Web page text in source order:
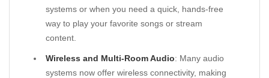
systems or when you need a quick, hands-free
way to play your favorite songs or stream
content.
Wireless and Multi-Room Audio: Many audio
systems now offer wireless connectivity, making